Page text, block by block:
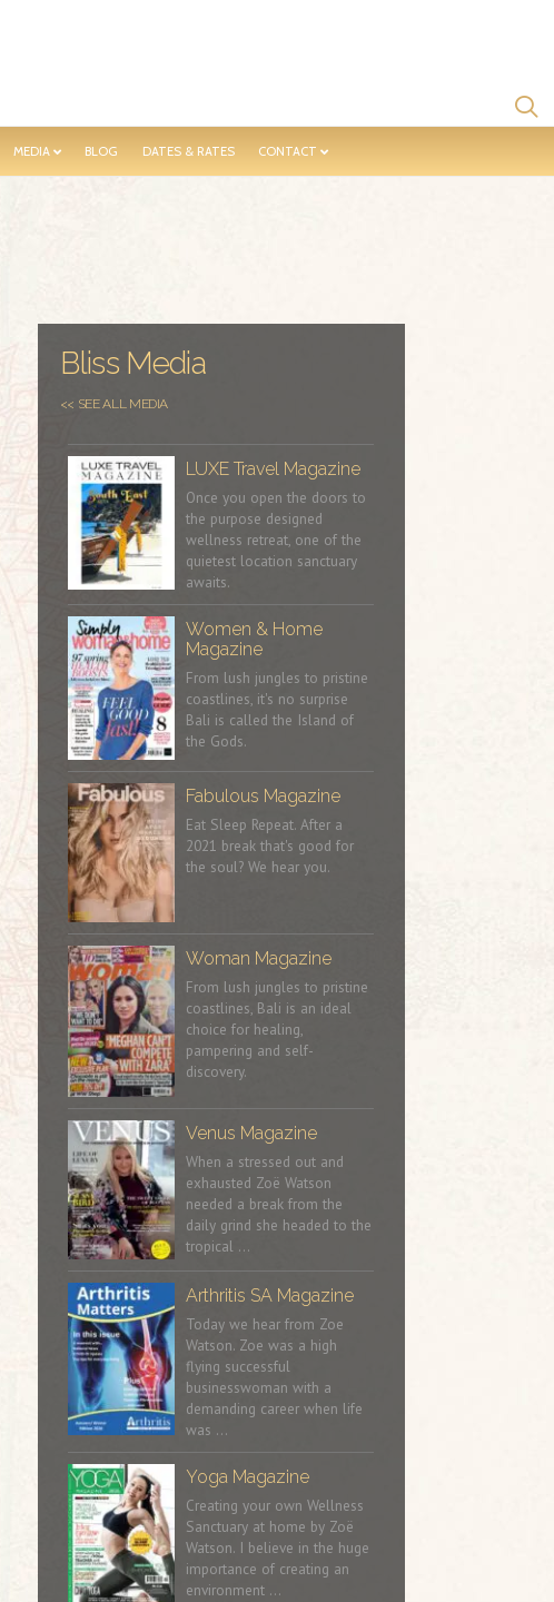
MEDIA BLOG DATES & RATES CONTACT
Bliss Media
<< SEE ALL MEDIA
LUXE Travel Magazine
Once you open the doors to
the purpose designed
wellness retreat, one of the
quietest location sanctuary
awaits.
Women & Home
Magazine
From lush jungles to pristine
coastlines, it's no surprise
Bali is called the Island of
the Gods.
Fabulous Magazine
Eat Sleep Repeat. After a
2021 break that's good for
the soul? We hear you.
Woman Magazine
From lush jungles to pristine
coastlines, Bali is an ideal
choice for healing,
pampering and self-
discovery.
Venus Magazine
When a stressed out and
exhausted Zoë Watson
needed a break from the
daily grind she headed to the
tropical …
Arthritis SA Magazine
Today we hear from Zoe
Watson. Zoe was a high
flying successful
businesswoman with a
demanding career when life
was …
Yoga Magazine
Creating your own Wellness
Sanctuary at home by Zoë
Watson. I believe in the huge
importance of creating an
environment …